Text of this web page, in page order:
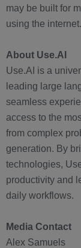
may be built for
using the
About Use.AI
Use.AI is a
leading large
seamless
access to the
from complex
generation. By
technologies,
productivity and
daily workflows.
Media Contact
Alex Samuels